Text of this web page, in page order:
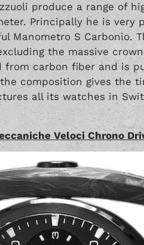
produce a range of
Principally he is very
Manometro S Carbonio.
the massive
carbon fiber and is
composition gives the
all its watches in
Veloci Chrono